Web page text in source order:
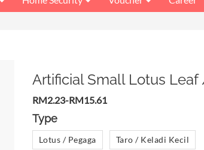
Artificial Small Lotus Leaf
RM2.23-RM15.61
Type
Lotus / Pegaga Taro / Keladi Kecil